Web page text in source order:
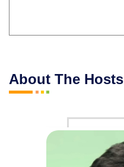
About The Hosts